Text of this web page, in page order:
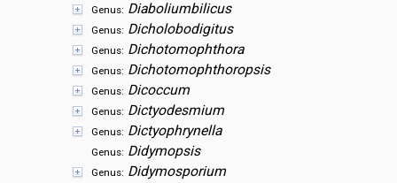
Genus: Diaboliumbilicus
Genus: Dicholobodigitus
Genus: Dichotomophthora
Genus: Dichotomophthoropsis
Genus: Dicoccum
Genus: Dictyodesmium
Genus: Dictyophrynella
Genus: Didymopsis
Genus: Didymosporium